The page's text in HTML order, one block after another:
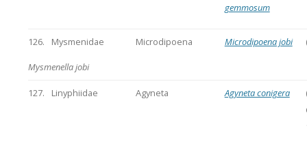
gemmosum
126. Mysmenidae Microdipoena Microdipoena jobi
Mysmenella jobi
127. Linyphiidae Agyneta Agyneta conigera